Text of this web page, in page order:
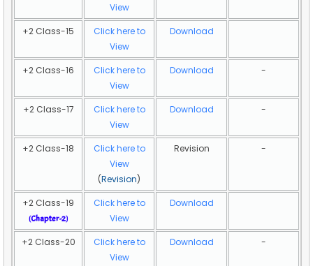
View
+2 Class-15
Click here to
View
Download
+2 Class-16
Click here to
View
Download -
+2 Class-17
Click here to
View
Download -
+2 Class-18
Click here to
View
(Revision)
Revision -
+2 Class-19
(Chapter-2)
Click here to
View
Download
+2 Class-20
Click here to
View
Download -